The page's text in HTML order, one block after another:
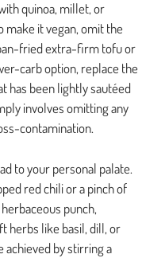
quinoa, millet, or
it vegan, omit the
fried extra-firm tofu or
carb option, replace the
has been lightly sautéed
involves omitting any
contamination.
to your personal palate.
red chili or a pinch of
punch,
herbs like basil, dill, or
achieved by stirring a